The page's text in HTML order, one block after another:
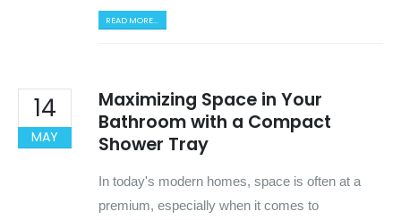
READ MORE...
14
MAY
Maximizing Space in Your
Bathroom with a Compact
Shower Tray
In today's modern homes, space is often at a
premium, especially when it comes to